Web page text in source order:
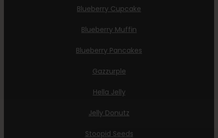
Blueberry Cupcake
Blueberry Muffin
Blueberry Pancakes
Gazzurple
Hella Jelly
Jelly Donutz
Stoopid Seeds